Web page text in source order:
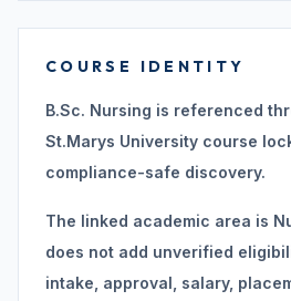
COURSE IDENTITY
B.Sc. Nursing is referenced
St.Marys University course
compliance-safe discovery.
The linked academic area is
does not add unverified
intake, approval, salary,